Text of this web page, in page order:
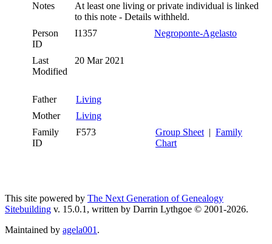
Notes
At least one living or private individual is linked
to this note - Details withheld.
Person
ID
I1357 Negroponte-Agelasto
Last
Modified
20 Mar 2021
Father
Living
Mother
Living
Family
ID
F573 Group Sheet| Family
Chart
This site powered by The Next Generation of Genealogy
Sitebuilding v. 15.0.1, written by Darrin Lythgoe © 2001-2026.
Maintained by agela001.